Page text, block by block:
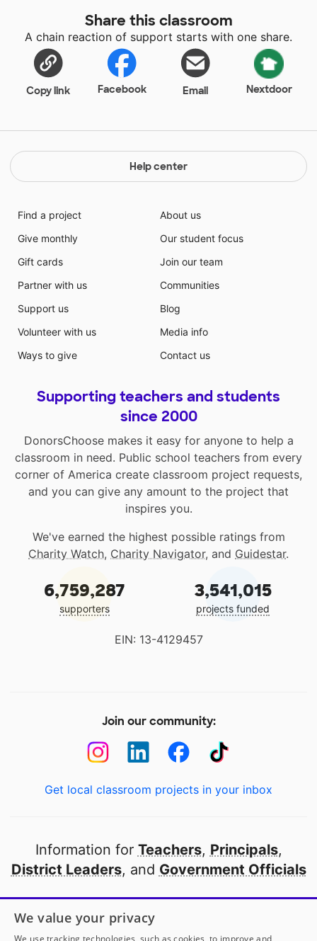
be read to but do not always have books at home. I
try to give my students these experiences in my
classroom.
Share this classroom
A chain reaction of support starts with one share.
Copy link Facebook Email Nextdoor
Help center
Find a project
Give monthly
Gift cards
Partner with us
Support us
Volunteer with us
Ways to give
About us
Our student focus
Join our team
Communities
Blog
Media info
Contact us
Supporting teachers and students
since 2000
DonorsChoose makes it easy for anyone to help a
classroom in need. Public school teachers from every
corner of America create classroom project requests,
and you can give any amount to the project that
inspires you.
We've earned the highest possible ratings from
Charity Watch, Charity Navigator, and Guidestar.
6,759,287
supporters
3,541,015
projects funded
EIN: 13-4129457
Join our community:
Get local classroom projects in your inbox
Information for Teachers, Principals,
District Leaders, and Government Officials
Open to every public school in America
thanks to
our partners
We value your privacy
We use tracking technologies, such as cookies, to improve and